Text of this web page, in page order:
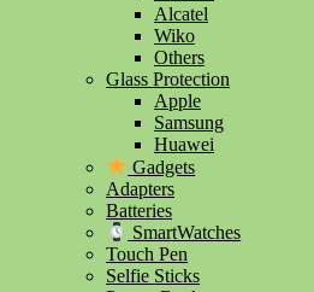
Alcatel
Wiko
Others
Glass Protection
Apple
Samsung
Huawei
Gadgets
Adapters
Batteries
SmartWatches
Touch Pen
Selfie Sticks